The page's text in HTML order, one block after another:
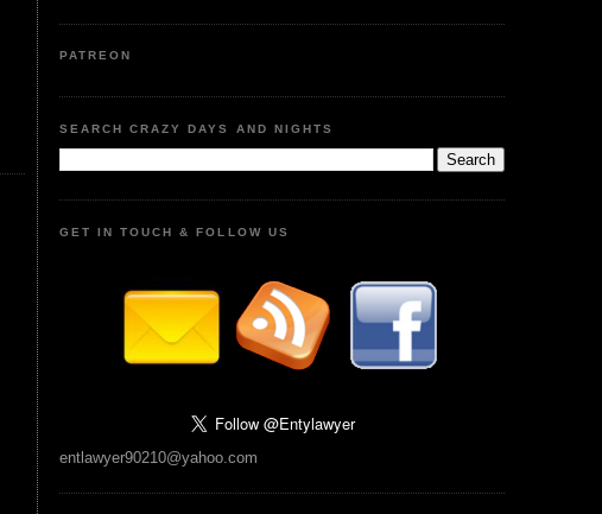
PATREON
SEARCH CRAZY DAYS AND NIGHTS
GET IN TOUCH & FOLLOW US
entlawyer90210@yahoo.com